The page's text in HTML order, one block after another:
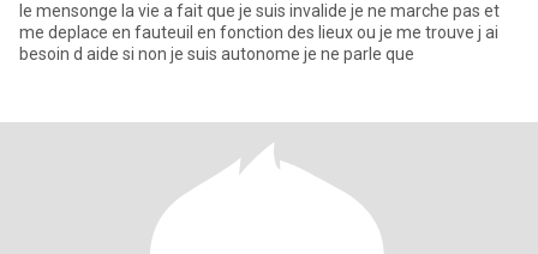
le mensonge la vie a fait que je suis invalide je ne marche pas et
me deplace en fauteuil en fonction des lieux ou je me trouve j ai
besoin d aide si non je suis autonome je ne parle que